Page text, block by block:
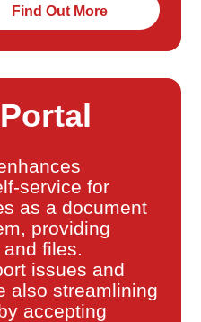
Find Out More
service for
as a document
providing
files.
issues and
also streamlining
accepting